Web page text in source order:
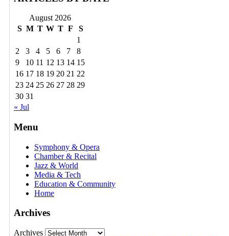
August 2026
S M T W T F
S
1
2
3 4 5 6 7
8
9
10 11 12 13 14 15
16 17 18 19 20 21 22
23 24 25 26 27 28 29
30 31
« Jul
Menu
Symphony & Opera
Chamber & Recital
Jazz & World
Media & Tech
Education & Community
Home
Archives
Archives